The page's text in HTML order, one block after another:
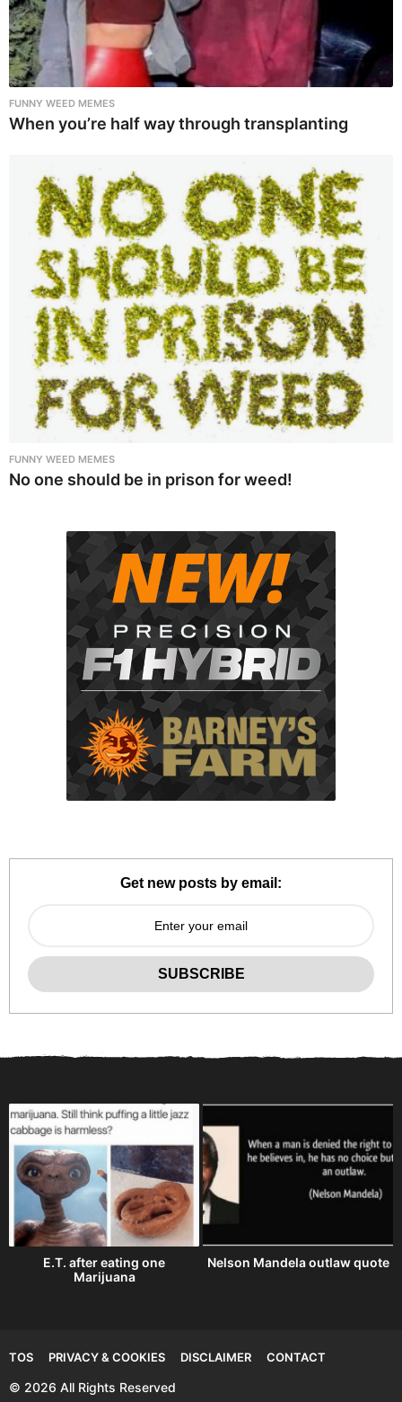
FUNNY WEED MEMES
When you’re half way through transplanting
FUNNY WEED MEMES
No one should be in prison for weed!
Get new posts by email:
E.T. after eating one
Marijuana
Nelson Mandela outlaw quote
TOS PRIVACY & COOKIES DISCLAIMER CONTACT
© 2026 All Rights Reserved